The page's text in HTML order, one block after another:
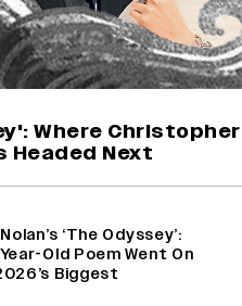
Where Christopher
Headed Next
‘The Odyssey’:
Old Poem Went On
Biggest